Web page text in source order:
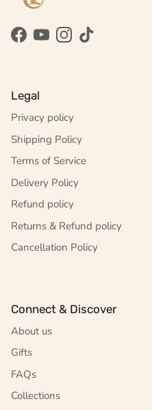
Facebook
YouTubeInstagram
TikTok
Legal
Privacy policy
Shipping Policy
Terms of Service
Delivery Policy
Refund policy
Returns & Refund policy
Cancellation Policy
Connect & Discover
About us
Gifts
FAQs
Collections